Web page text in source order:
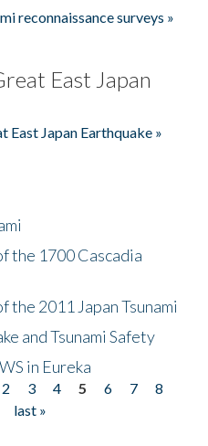
reconnaissance surveys »
East Japan
East Japan Earthquake »
the 1700 Cascadia
the 2011 Japan Tsunami
and Tsunami Safety
in Eureka
2 3 4 5 6 7
8
last »